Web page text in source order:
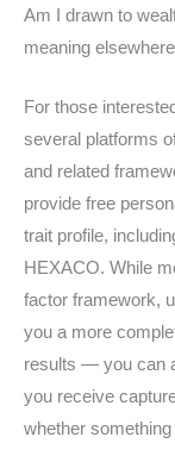
Am I drawn to
meaning
For those
several platforms
and related
provide free
trait profile,
HEXACO. While
factor framework,
you a more
results — you can
you receive
whether